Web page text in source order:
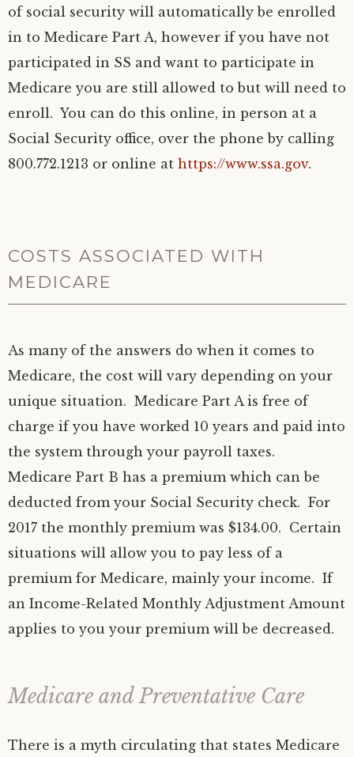
of social security will automatically be enrolled
in to Medicare Part A, however if you have not
participated in SS and want to participate in
Medicare you are still allowed to but will need to
enroll. You can do this online, in person at a
Social Security office, over the phone by calling
800.772.1213 or online at https://www.ssa.gov.
COSTS ASSOCIATED WITH
MEDICARE
As many of the answers do when it comes to
Medicare, the cost will vary depending on your
unique situation. Medicare Part A is free of
charge if you have worked 10 years and paid into
the system through your payroll taxes.
Medicare Part B has a premium which can be
deducted from your Social Security check. For
2017 the monthly premium was $134.00. Certain
situations will allow you to pay less of a
premium for Medicare, mainly your income. If
an Income-Related Monthly Adjustment Amount
applies to you your premium will be decreased.
Medicare and Preventative Care
There is a myth circulating that states Medicare